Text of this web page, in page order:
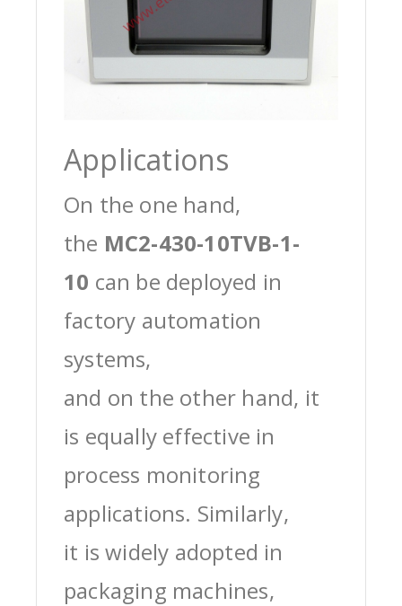
Applications
On the one hand,
the MC2-430-10TVB-1-
10 can be deployed in
factory automation
systems,
and on the other hand, it
is equally effective in
process monitoring
applications. Similarly,
it is widely adopted in
packaging machines,